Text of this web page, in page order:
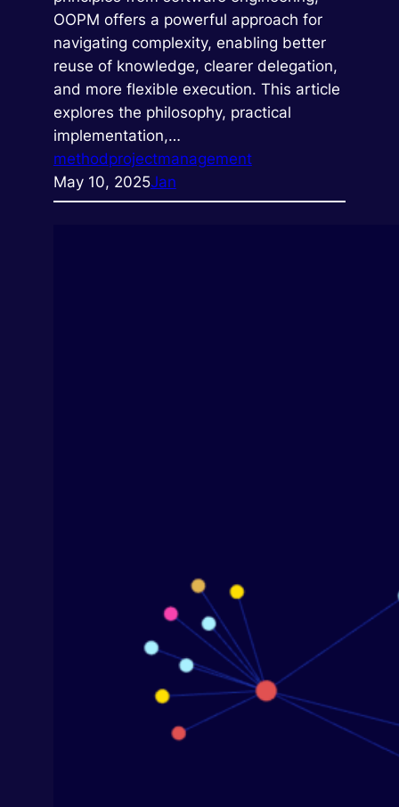
OOPM offers a powerful approach for
navigating complexity, enabling better
reuse of knowledge, clearer delegation,
and more flexible execution. This article
explores the philosophy, practical
implementation,…
methodprojectmanagement
May 10, 2025Jan